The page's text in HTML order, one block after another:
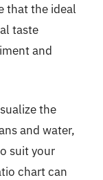
that the ideal
taste
and
the
and water,
suit your
chart can